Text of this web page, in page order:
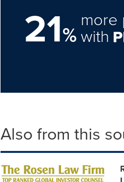
21%
more
with
Also from this